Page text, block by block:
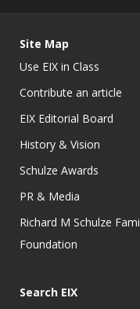
Site Map
Use EIX in Class
Contribute an article
EIX Editorial Board
History & Vision
Schulze Awards
PR & Media
Richard M Schulze
Foundation
Search EIX